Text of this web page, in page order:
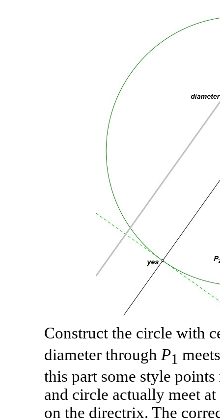
Construct the circle with
diameter through P1
this part some style
and circle actually meet
on the directrix. The